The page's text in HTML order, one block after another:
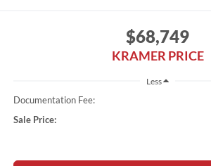
$68,749
KRAMER PRICE
Less
Documentation Fee:
Sale Price: